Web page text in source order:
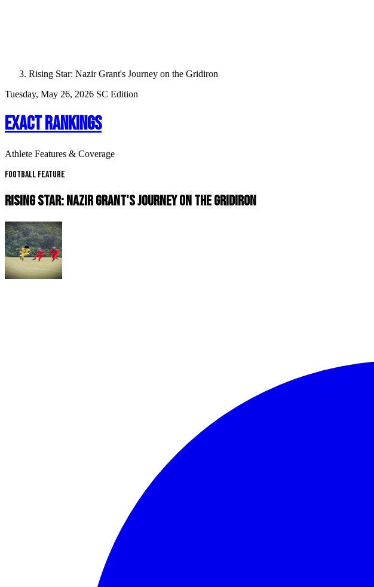
Rising Star: Nazir Grant's Journey on the Gridiron
Tuesday, May 26, 2026 SC Edition
EXACT RANKINGS
Athlete Features & Coverage
Football Feature
RISING STAR: NAZIR GRANT'S JOURNEY ON THE GRIDIRON